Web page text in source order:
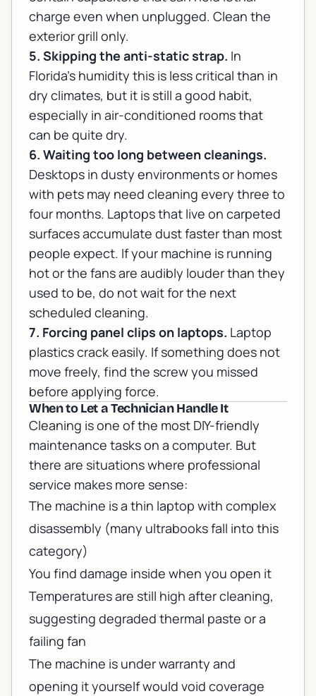
charge even when unplugged. Clean the
exterior grill only.
5. Skipping the anti-static strap. In
Florida's humidity this is less critical than in
dry climates, but it is still a good habit,
especially in air-conditioned rooms that
can be quite dry.
6. Waiting too long between cleanings.
Desktops in dusty environments or homes
with pets may need cleaning every three to
four months. Laptops that live on carpeted
surfaces accumulate dust faster than most
people expect. If your machine is running
hot or the fans are audibly louder than they
used to be, do not wait for the next
scheduled cleaning.
7. Forcing panel clips on laptops. Laptop
plastics crack easily. If something does not
move freely, find the screw you missed
before applying force.
When to Let a Technician Handle It
Cleaning is one of the most DIY-friendly
maintenance tasks on a computer. But
there are situations where professional
service makes more sense:
The machine is a thin laptop with complex
disassembly (many ultrabooks fall into this
category)
You find damage inside when you open it
Temperatures are still high after cleaning,
suggesting degraded thermal paste or a
failing fan
The machine is under warranty and
opening it yourself would void coverage